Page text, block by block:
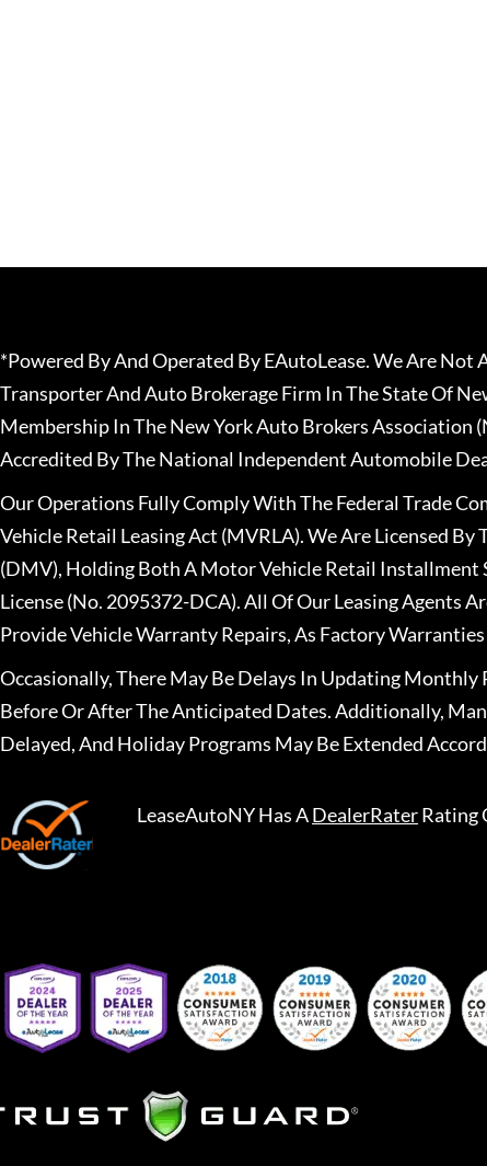
*Powered By And Operated By EAutoLease. We Are Not
Transporter And Auto Brokerage Firm In The State Of
Membership In The New York Auto Brokers Association
Accredited By The National Independent Automobile
Our Operations Fully Comply With The Federal Trade
Vehicle Retail Leasing Act (MVRLA). We Are Licensed
(DMV), Holding Both A Motor Vehicle Retail Installment
License (No. 2095372-DCA). All Of Our Leasing Agents
Provide Vehicle Warranty Repairs, As Factory
Occasionally, There May Be Delays In Updating Monthly
Before Or After The Anticipated Dates. Additionally,
Delayed, And Holiday Programs May Be Extended
LeaseAutoNYHas ADealerRaterRating